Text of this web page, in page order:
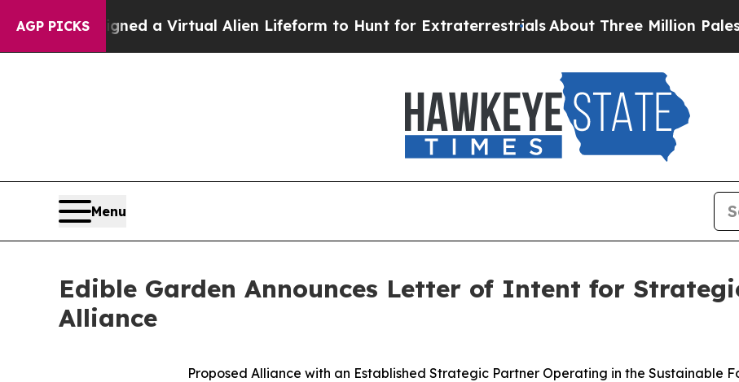
AGP PICKSa Virtual Alien Lifeform to Hunt for ExtraterrestrialsAbout Three Million Palestinians
Menu
Edible Garden Announces Letter of Intent for
Alliance
Proposed Alliance with an Established Strategic Partner Operating in the Sustainable